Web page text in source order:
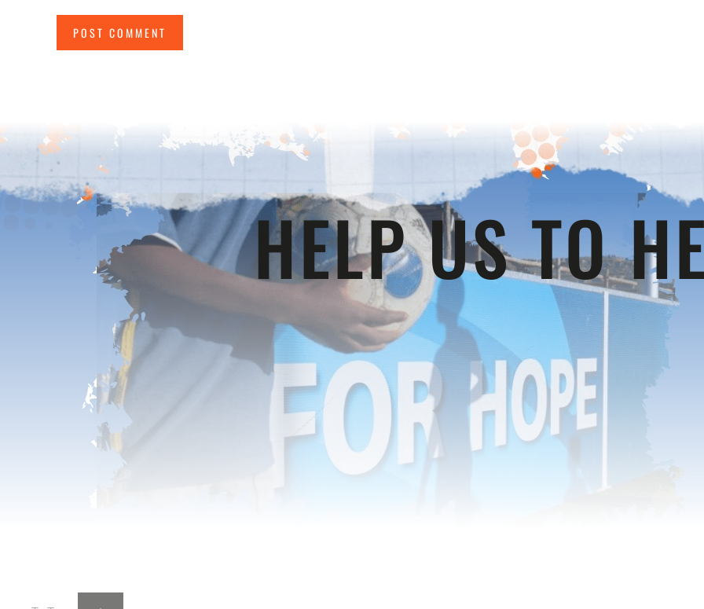
POST COMMENT
HELP US TO